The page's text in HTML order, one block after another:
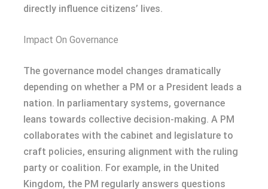
directly influence citizens’ lives.
Impact On Governance
The governance model changes dramatically
depending on whether a PM or a President leads a
nation. In parliamentary systems, governance
leans towards collective decision-making. A PM
collaborates with the cabinet and legislature to
craft policies, ensuring alignment with the ruling
party or coalition. For example, in the United
Kingdom, the PM regularly answers questions